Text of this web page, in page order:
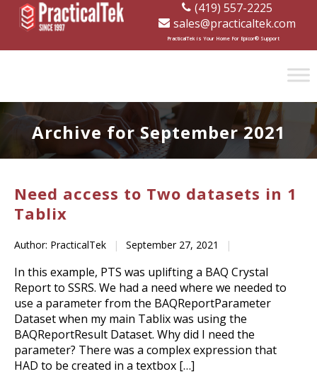
[wp-disclaimer id="1282"]
(419) 557-2225
sales@practicaltek.com
PracticalTek is Your Home For Epicor® Support
Archive for September 2021
Need access to Two datasets in 1
Tablix
Author: PracticalTek | September 27, 2021 |
In this example, PTS was uplifting a BAQ Crystal
Report to SSRS. We had a need where we needed to
use a parameter from the BAQReportParameter
Dataset when my main Tablix was using the
BAQReportResult Dataset. Why did I need the
parameter? There was a complex expression that
HAD to be created in a textbox […]